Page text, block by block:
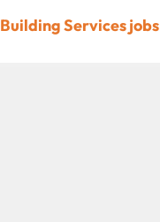
Building Services jobs